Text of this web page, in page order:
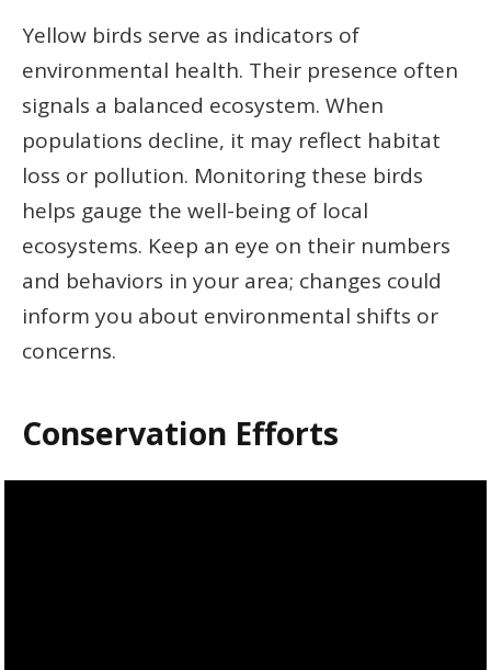
Yellow birds serve as indicators of
environmental health. Their presence often
signals a balanced ecosystem. When
populations decline, it may reflect habitat
loss or pollution. Monitoring these birds
helps gauge the well-being of local
ecosystems. Keep an eye on their numbers
and behaviors in your area; changes could
inform you about environmental shifts or
concerns.
Conservation Efforts